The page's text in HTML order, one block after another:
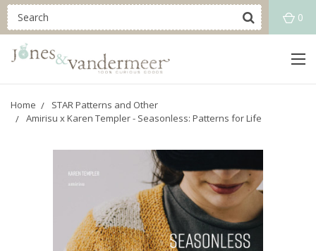
0
Home
STAR Patterns and Other
Amirisu x Karen Templer - Seasonless: Patterns for Life